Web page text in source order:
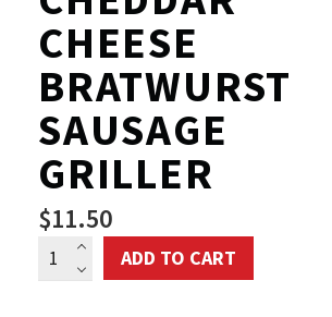
CHEESE
BRATWURST
SAUSAGE
GRILLER
$11.50
Warrington
Farm
ADD TO CART